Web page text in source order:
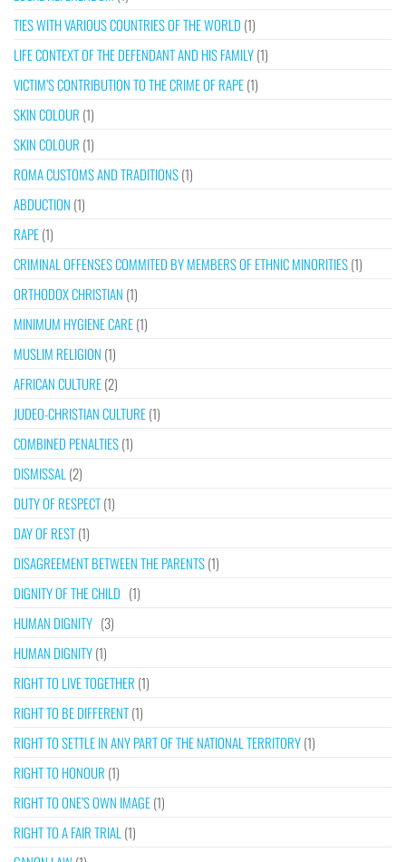
TIES WITH VARIOUS COUNTRIES OF THE WORLD (1)
LIFE CONTEXT OF THE DEFENDANT AND HIS FAMILY(1)
VICTIM’S CONTRIBUTION TO THE CRIME OF RAPE(1)
SKIN COLOUR (1)
SKIN COLOUR (1)
ROMA CUSTOMS AND TRADITIONS(1)
ABDUCTION (1)
RAPE(1)
CRIMINAL OFFENSES COMMITED BY MEMBERS OF ETHNIC MINORITIES(1)
ORTHODOX CHRISTIAN (1)
MINIMUM HYGIENE CARE(1)
MUSLIM RELIGION (1)
AFRICAN CULTURE(2)
JUDEO-CHRISTIAN CULTURE(1)
COMBINED PENALTIES(1)
DISMISSAL (2)
DUTY OF RESPECT(1)
DAY OF REST(1)
DISAGREEMENT BETWEEN THE PARENTS(1)
DIGNITY OF THE CHILD (1)
HUMAN DIGNITY (3)
HUMAN DIGNITY(1)
RIGHT TO LIVE TOGETHER (1)
RIGHT TO BE DIFFERENT(1)
RIGHT TO SETTLE IN ANY PART OF THE NATIONAL TERRITORY(1)
RIGHT TO HONOUR (1)
RIGHT TO ONE’S OWN IMAGE(1)
RIGHT TO A FAIR TRIAL (1)